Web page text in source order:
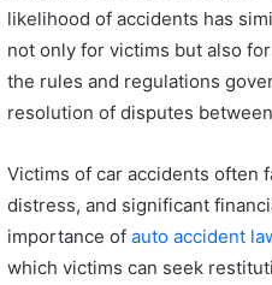
likelihood of accidents has
not only for victims but also
the rules and regulations
resolution of disputes
Victims of car accidents often
distress, and significant
importance of auto accident
which victims can seek